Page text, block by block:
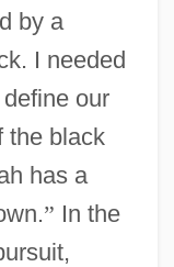
by a
I needed
our
the black
has a
” In the